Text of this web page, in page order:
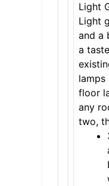
Light
Light
and a
a
lamps
floor
any
two,